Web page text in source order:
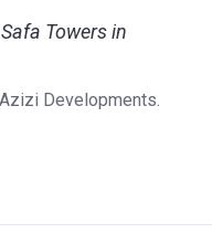
Towers in
Developments.